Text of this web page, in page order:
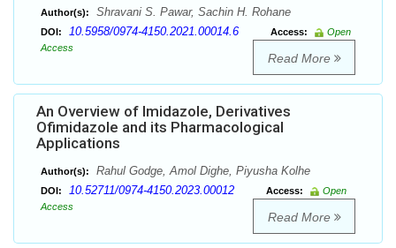
Author(s): Shravani S. Pawar, Sachin H. Rohane
DOI: 10.5958/0974-4150.2021.00014.6 Access:
Open
Access
Read More
An Overview of Imidazole, Derivatives
Ofimidazole and its Pharmacological
Applications
Author(s): Rahul Godge, Amol Dighe, Piyusha Kolhe
DOI: 10.52711/0974-4150.2023.00012 Access:
Open
Access
Read More